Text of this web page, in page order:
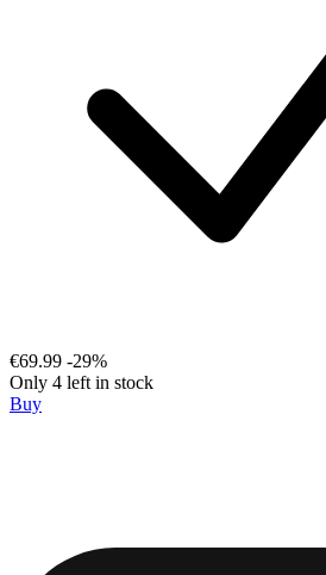
€69.99 -29%
Only 4 left in stock
Buy